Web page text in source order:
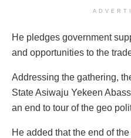
He pledges government
and opportunities to the
Addressing the gathering,
State Asiwaju Yekeen
an end to tour of the geo
He added that the end of